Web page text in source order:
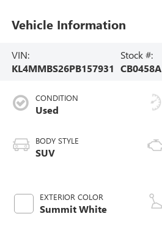
Vehicle Information
VIN:
KL4MMBS26PB157931
Stock #:
CB0458A
CONDITION
Used
BODY STYLE
SUV
EXTERIOR COLOR
Summit White